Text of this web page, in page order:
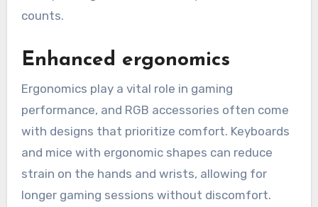
counts.
Enhanced ergonomics
Ergonomics play a vital role in gaming
performance, and RGB accessories often come
with designs that prioritize comfort. Keyboards
and mice with ergonomic shapes can reduce
strain on the hands and wrists, allowing for
longer gaming sessions without discomfort.